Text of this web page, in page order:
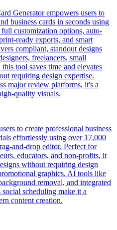
Generator empowers users to
business cards in seconds using
customization options, auto-
ready exports, and smart
compliant, standout designs
freelancers, small
tool saves time and elevates
requiring design expertise.
major review platforms, it's a
quality visuals.
to create professional business
effortlessly using over 17,000
and-drop editor. Perfect for
educators, and non-profits, it
without requiring design
graphics. AI tools like
removal, and integrated
scheduling make it a
content creation.